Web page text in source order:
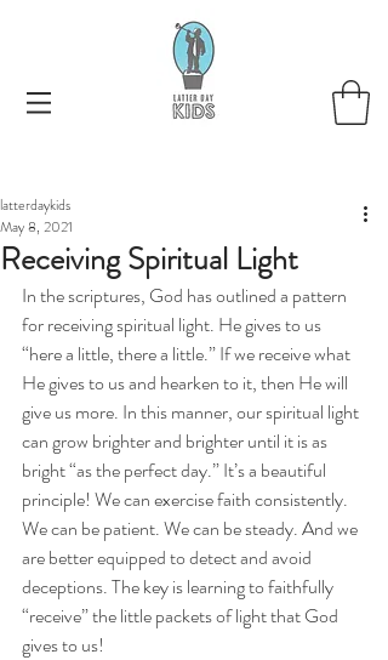
Receiving Spiritual Light
latterdaykids
May 8, 2021
In the scriptures, God has outlined a pattern
for receiving spiritual light. He gives to us
“here a little, there a little.” If we receive what
He gives to us and hearken to it, then He will
give us more. In this manner, our spiritual light
can grow brighter and brighter until it is as
bright “as the perfect day.” It’s a beautiful
principle! We can exercise faith consistently.
We can be patient. We can be steady. And we
are better equipped to detect and avoid
deceptions. The key is learning to faithfully
“receive” the little packets of light that God
gives to us!